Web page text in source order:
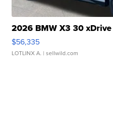
2026 BMW X3 30 xDrive
$56,335
LOTLINX A. | sellwild.com